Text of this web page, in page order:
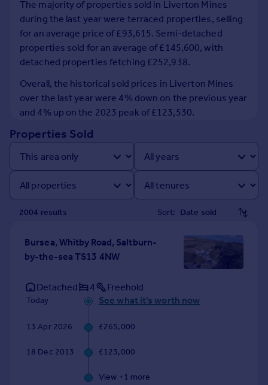
Student property to rent
House
Prices
Sold house prices
Property valuation
Instant online valuation
Mortgages
Get started
Get a Mortgage in Principle
Check your affordability
Mortgage guides
Find
Find estate agent
Commercial property to rent
Commercial property for sale
The majority of properties sold in Liverton Mines
during the last year were terraced properties, selling
for an average price of £93,615. Semi-detached
properties sold for an average of £145,600, with
detached properties fetching £252,938.
Overall, the historical sold prices in Liverton Mines
over the last year were 4% down on the previous year
and 4% up on the 2023 peak of £123,530.
Properties Sold
2004 results Sort:
Bursea, Whitby Road, Saltburn-
by-the-sea TS13 4NW
Detached 4 Freehold
Today See what it's worth now
13 Apr 2026 £265,000
18 Dec 2013 £123,000
View +1 more